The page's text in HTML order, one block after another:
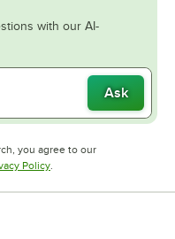
with our AI-
Ask
you agree to our
new tab
PolicyOpens in new tab